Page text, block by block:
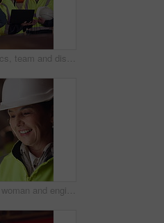
Logistics, team and discussion in warehouse with laptop, quality assurance and advice for operations. Mature people, talk and planning with computer, supply chain update or instructions for shipping.
Smile, woman and engineer talking at construction site, thinking and safety maintenance feedback. Mature person, architect and happy for inspection, building development and planning with flare